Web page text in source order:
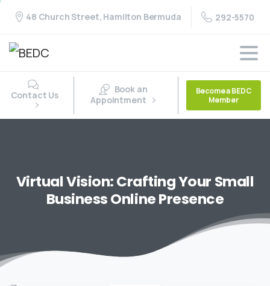
48 Church Street, Hamilton Bermuda 292-5570
Contact Us
Book an
Appointment
Become a BEDC
Member
VirtualVision:CraftingYour Small
BusinessOnlinePresence